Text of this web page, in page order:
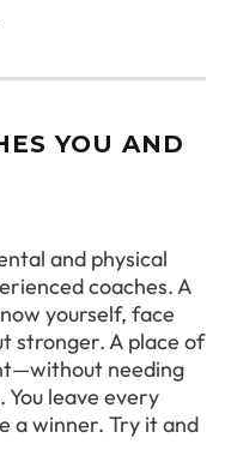
YOU AND
and physical
coaches. A
yourself, face
stronger. A place of
needing
leave every
a winner. Try it and